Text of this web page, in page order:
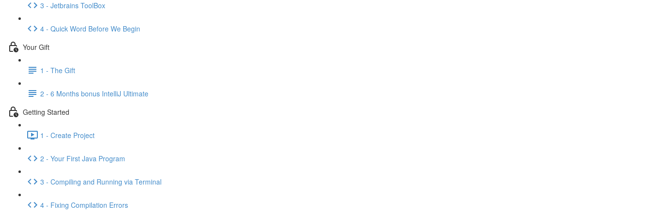
3 - Jetbrains ToolBox
4 - Quick Word Before We Begin
Your Gift
1 - The Gift
2 - 6 Months bonus IntelliJ Ultimate
Getting Started
1 - Create Project
2 - Your First Java Program
3 - Compiling and Running via Terminal
4 - Fixing Compilation Errors